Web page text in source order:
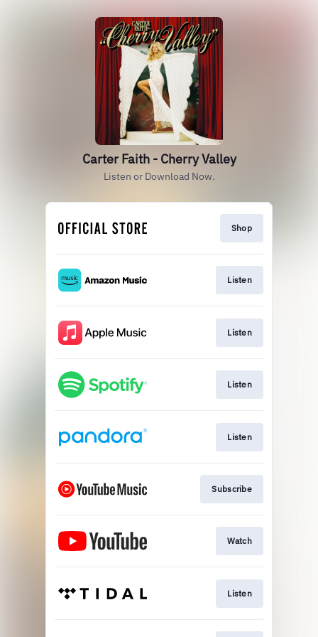
Carter Faith - Cherry Valley
Listen or Download Now.
Shop
Listen
Listen
Listen
Listen
Subscribe
Watch
Listen